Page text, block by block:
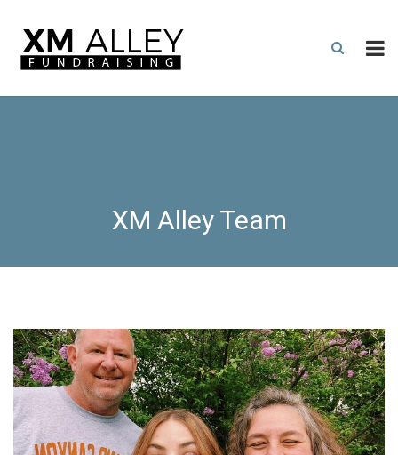
XM Alley Team